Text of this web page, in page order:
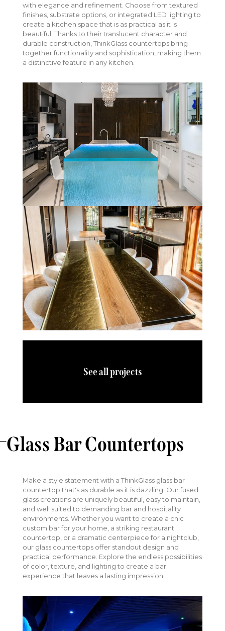
with elegance and refinement. Choose from textured
finishes, substrate options, or integrated LED lighting to
create a kitchen space that is as practical as it is
beautiful. Thanks to their translucent character and
durable construction, ThinkGlass countertops bring
together functionality and sophistication, making them
a distinctive feature in any kitchen.
See all projects
Glass Bar Countertops
Make a style statement with a ThinkGlass glass bar
countertop that's as durable as it is dazzling. Our fused
glass creations are uniquely beautiful, easy to maintain,
and well suited to demanding bar and hospitality
environments. Whether you want to create a chic
custom bar for your home, a striking restaurant
countertop, or a dramatic centerpiece for a nightclub,
our glass countertops offer standout design and
practical performance. Explore the endless possibilities
of color, texture, and lighting to create a bar
experience that leaves a lasting impression.